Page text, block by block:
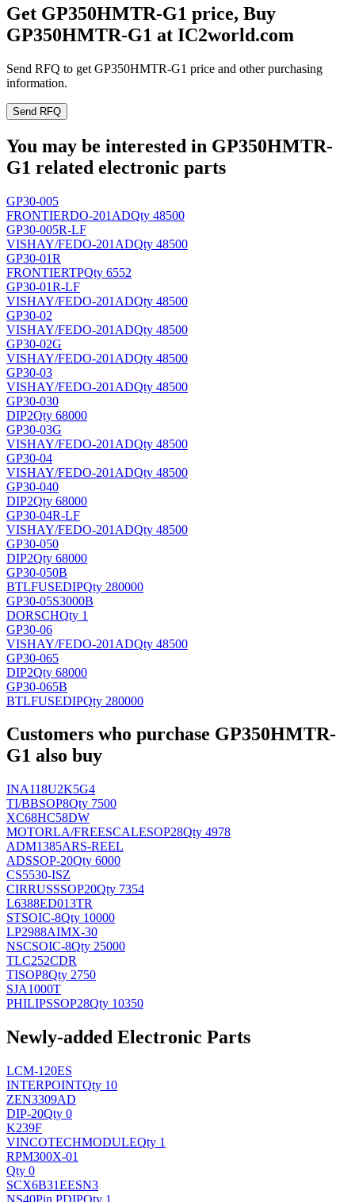
Get GP350HMTR-G1 price, Buy
GP350HMTR-G1 at IC2world.com
Send RFQ to get GP350HMTR-G1 price and other purchasing
information.
Send RFQ
You may be interested in GP350HMTR-
G1 related electronic parts
GP30-005
FRONTIERDO-201ADQty 48500
GP30-005R-LF
VISHAY/FEDO-201ADQty 48500
GP30-01R
FRONTIERTPQty 6552
GP30-01R-LF
VISHAY/FEDO-201ADQty 48500
GP30-02
VISHAY/FEDO-201ADQty 48500
GP30-02G
VISHAY/FEDO-201ADQty 48500
GP30-03
VISHAY/FEDO-201ADQty 48500
GP30-030
DIP2Qty 68000
GP30-03G
VISHAY/FEDO-201ADQty 48500
GP30-04
VISHAY/FEDO-201ADQty 48500
GP30-040
DIP2Qty 68000
GP30-04R-LF
VISHAY/FEDO-201ADQty 48500
GP30-050
DIP2Qty 68000
GP30-050B
BTLFUSEDIPQty 280000
GP30-05S3000B
DORSCHQty 1
GP30-06
VISHAY/FEDO-201ADQty 48500
GP30-065
DIP2Qty 68000
GP30-065B
BTLFUSEDIPQty 280000
Customers who purchase GP350HMTR-
G1 also buy
INA118U2K5G4
TI/BBSOP8Qty 7500
XC68HC58DW
MOTORLA/FREESCALESOP28Qty 4978
ADM1385ARS-REEL
ADSSOP-20Qty 6000
CS5530-ISZ
CIRRUSSSOP20Qty 7354
L6388ED013TR
STSOIC-8Qty 10000
LP2988AIMX-30
NSCSOIC-8Qty 25000
TLC252CDR
TISOP8Qty 2750
SJA1000T
PHILIPSSOP28Qty 10350
Newly-added Electronic Parts
LCM-120ES
INTERPOINTQty 10
ZEN3309AD
DIP-20Qty 0
K239F
VINCOTECHMODULEQty 1
RPM300X-01
Qty 0
SCX6B31EESN3